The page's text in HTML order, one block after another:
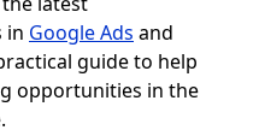
in Google Ads and
guide to help
opportunities in the